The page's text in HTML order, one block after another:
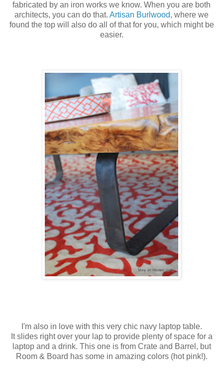
fabricated by an iron works we know. When you are both
architects, you can do that. Artisan Burlwood, where we
found the top will also do all of that for you, which might be
easier.
I'm also in love with this very chic navy laptop table.
It slides right over your lap to provide plenty of space for a
laptop and a drink. This one is from Crate and Barrel, but
Room & Board has some in amazing colors (hot pink!).